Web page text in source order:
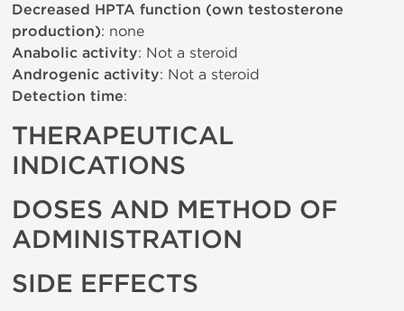
Decreased HPTA function (own testosterone
production): none
Anabolic activity: Not a steroid
Androgenic activity: Not a steroid
Detection time:
THERAPEUTICAL
INDICATIONS
DOSES AND METHOD OF
ADMINISTRATION
SIDE EFFECTS